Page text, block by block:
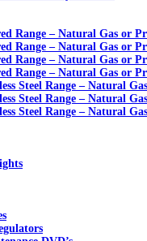
Range – Natural Gas or
Range – Natural Gas or
Range – Natural Gas or
Range – Natural Gas or
Steel Range – Natural
Steel Range – Natural
Steel Range – Natural